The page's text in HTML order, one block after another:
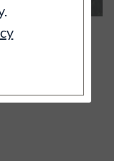
with great
agree.